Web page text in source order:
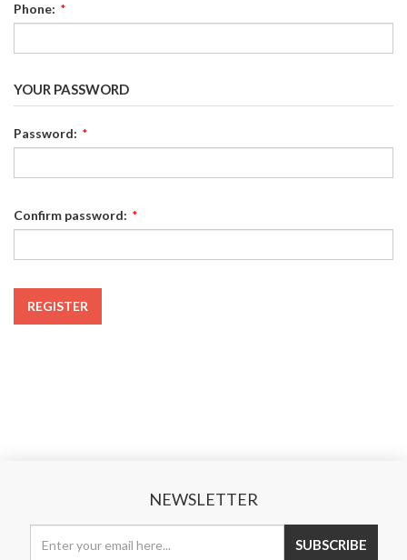
Phone: *
YOUR PASSWORD
Password: *
Confirm password: *
REGISTER
NEWSLETTER
SUBSCRIBE